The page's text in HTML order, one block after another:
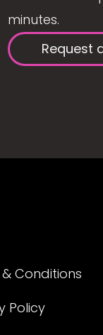
minutes.
Request
Conditions
Policy